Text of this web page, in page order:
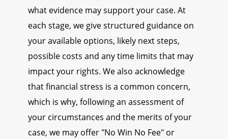
what evidence may support your case. At
each stage, we give structured guidance on
your available options, likely next steps,
possible costs and any time limits that may
impact your rights. We also acknowledge
that financial stress is a common concern,
which is why, following an assessment of
your circumstances and the merits of your
case, we may offer "No Win No Fee" or